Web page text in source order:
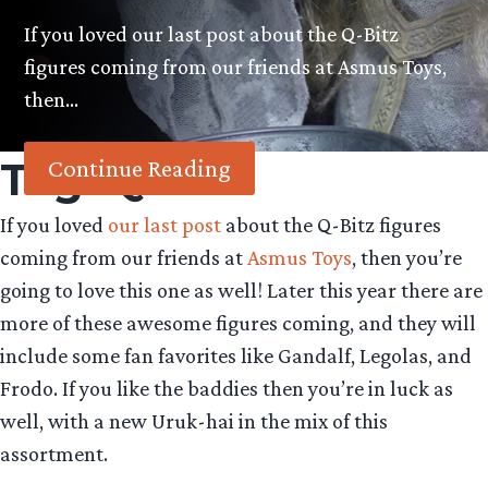
If you loved our last post about the Q-Bitz
figures coming from our friends at Asmus Toys,
then…
Continue Reading
Tag:Q-Bitz
If you loved our last post about the Q-Bitz figures
coming from our friends at Asmus Toys, then you’re
going to love this one as well! Later this year there are
more of these awesome figures coming, and they will
include some fan favorites like Gandalf, Legolas, and
Frodo. If you like the baddies then you’re in luck as
well, with a new Uruk-hai in the mix of this
assortment.